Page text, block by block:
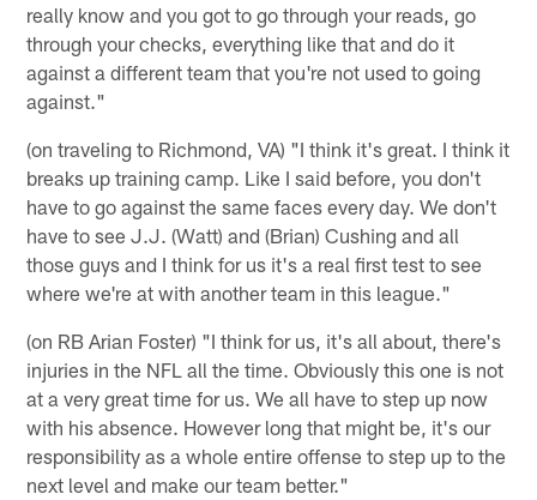
really know and you got to go through your reads, go
through your checks, everything like that and do it
against a different team that you're not used to going
against."
(on traveling to Richmond, VA) "I think it's great. I think it
breaks up training camp. Like I said before, you don't
have to go against the same faces every day. We don't
have to see J.J. (Watt) and (Brian) Cushing and all
those guys and I think for us it's a real first test to see
where we're at with another team in this league."
(on RB Arian Foster) "I think for us, it's all about, there's
injuries in the NFL all the time. Obviously this one is not
at a very great time for us. We all have to step up now
with his absence. However long that might be, it's our
responsibility as a whole entire offense to step up to the
next level and make our team better."